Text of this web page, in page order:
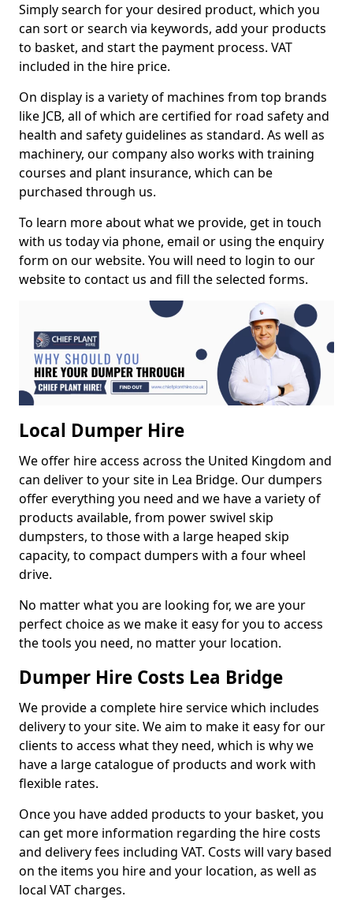
Simply search for your desired product, which you
can sort or search via keywords, add your products
to basket, and start the payment process. VAT
included in the hire price.
On display is a variety of machines from top brands
like JCB, all of which are certified for road safety and
health and safety guidelines as standard. As well as
machinery, our company also works with training
courses and plant insurance, which can be
purchased through us.
To learn more about what we provide, get in touch
with us today via phone, email or using the enquiry
form on our website. You will need to login to our
website to contact us and fill the selected forms.
Local Dumper Hire
We offer hire access across the United Kingdom and
can deliver to your site in Lea Bridge. Our dumpers
offer everything you need and we have a variety of
products available, from power swivel skip
dumpsters, to those with a large heaped skip
capacity, to compact dumpers with a four wheel
drive.
No matter what you are looking for, we are your
perfect choice as we make it easy for you to access
the tools you need, no matter your location.
Dumper Hire Costs Lea Bridge
We provide a complete hire service which includes
delivery to your site. We aim to make it easy for our
clients to access what they need, which is why we
have a large catalogue of products and work with
flexible rates.
Once you have added products to your basket, you
can get more information regarding the hire costs
and delivery fees including VAT. Costs will vary based
on the items you hire and your location, as well as
local VAT charges.